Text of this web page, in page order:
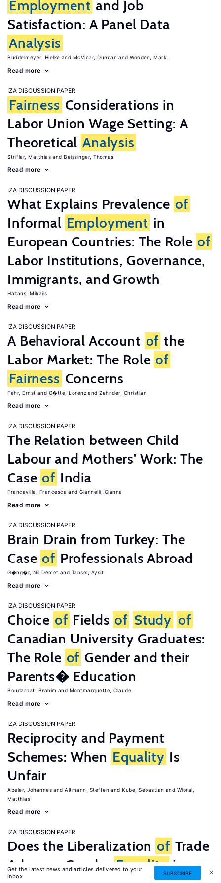
Employment and Job
Satisfaction: A Panel Data
Analysis
Buddelmeyer, Hielke McVicar, Duncan Wooden, Mark
Read more
IZA DISCUSSION PAPER
Fairness Considerations in
Labor Union Wage Setting: A
Theoretical Analysis
Strifler, Matthias Beissinger, Thomas
Read more
IZA DISCUSSION PAPER
What Explains Prevalence of
Informal Employment in
European Countries: The Role of
Labor Institutions, Governance,
Immigrants, and Growth
Hazans, Mihails
Read more
IZA DISCUSSION PAPER
A Behavioral Account of the
Labor Market: The Role of
Fairness Concerns
Fehr, Ernst G�tte, Lorenz Zehnder, Christian
Read more
IZA DISCUSSION PAPER
The Relation between Child
Labour and Mothers' Work: The
Case of India
Francavilla, Francesca Giannelli, Gianna
Read more
IZA DISCUSSION PAPER
Brain Drain from Turkey: The
Case of Professionals Abroad
G�ng�r, Nil Demet Tansel, Aysit
Read more
IZA DISCUSSION PAPER
Choice of Fields of Study of
Canadian University Graduates:
The Role of Gender and their
Parents� Education
Boudarbat, Brahim Montmarquette, Claude
Read more
IZA DISCUSSION PAPER
Reciprocity and Payment
Schemes: When Equality Is
Unfair
Abeler, Johannes Altmann, Steffen Kube, Sebastian
Wibral,
Matthias
Read more
IZA DISCUSSION PAPER
Does the Liberalization of Trade
Advance GenderEqualityin
Get the latest news and articles delivered to your
inbox
SUBSCRIBE